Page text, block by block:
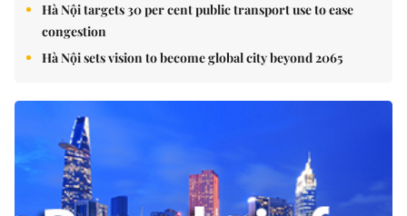
Hà Nội targets 30 per cent public transport use to ease
congestion
Hà Nội sets vision to become global city beyond 2065